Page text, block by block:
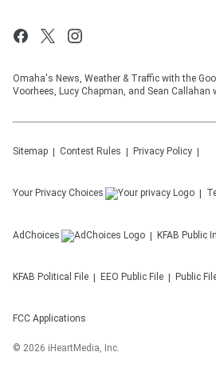
Omaha's News, Weather & Traffic with the
Voorhees, Lucy Chapman, and Sean Callahan
Sitemap Contest Rules Privacy Policy
Your Privacy Choices
AdChoices KFAB Public
KFAB Political File EEO Public File Public
FCC Applications
© 2026 iHeartMedia, Inc.